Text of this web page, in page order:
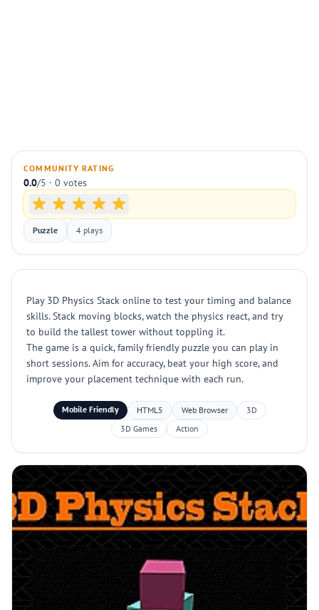
COMMUNITY RATING
0.0/5 · 0 votes
Puzzle 4 plays
Play 3D Physics Stack online to test your timing and balance
skills. Stack moving blocks, watch the physics react, and try
to build the tallest tower without toppling it.
The game is a quick, family friendly puzzle you can play in
short sessions. Aim for accuracy, beat your high score, and
improve your placement technique with each run.
Mobile Friendly HTML5 Web Browser
3D
3D Games
Action